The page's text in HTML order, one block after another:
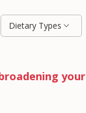
Dietary Types
your